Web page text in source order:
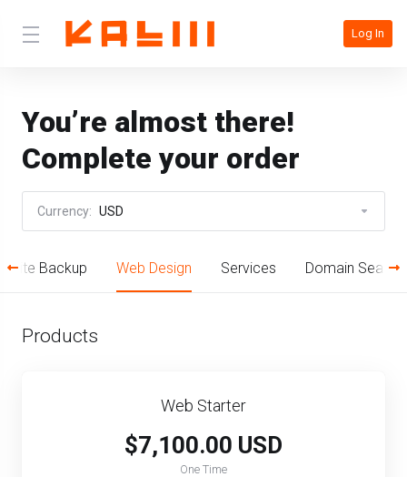
Log In
You’re almost there!
Complete your order
Currency: USD
Backup Web Design Services Domain Search
Products
Web Starter
$7,100.00 USD
One Time